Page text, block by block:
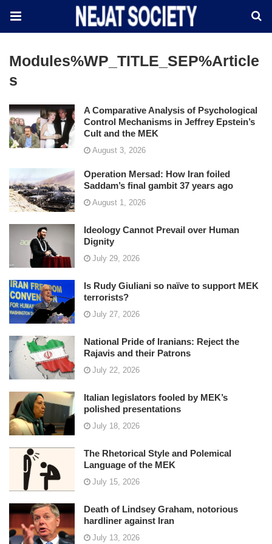
Modules%WP_TITLE_SEP%Article
S
A Comparative Analysis of Psychological
Control Mechanisms in Jeffrey Epstein’s
Cult and the MEK
August 3, 2026
Operation Mersad: How Iran foiled
Saddam’s final gambit 37 years ago
August 1, 2026
Ideology Cannot Prevail over Human
Dignity
July 29, 2026
Is Rudy Giuliani so naïve to support MEK
terrorists?
July 27, 2026
National Pride of Iranians: Reject the
Rajavis and their Patrons
July 22, 2026
Italian legislators fooled by MEK’s
polished presentations
July 18, 2026
The Rhetorical Style and Polemical
Language of the MEK
July 15, 2026
Death of Lindsey Graham, notorious
hardliner against Iran
July 13, 2026